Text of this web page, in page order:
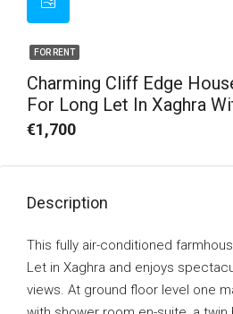
FOR RENT
Charming Cliff Edge
For Long Let In Xaghra
€1,700
Description
This fully air-conditioned
Let in Xaghra and enjoys
views. At ground floor level one